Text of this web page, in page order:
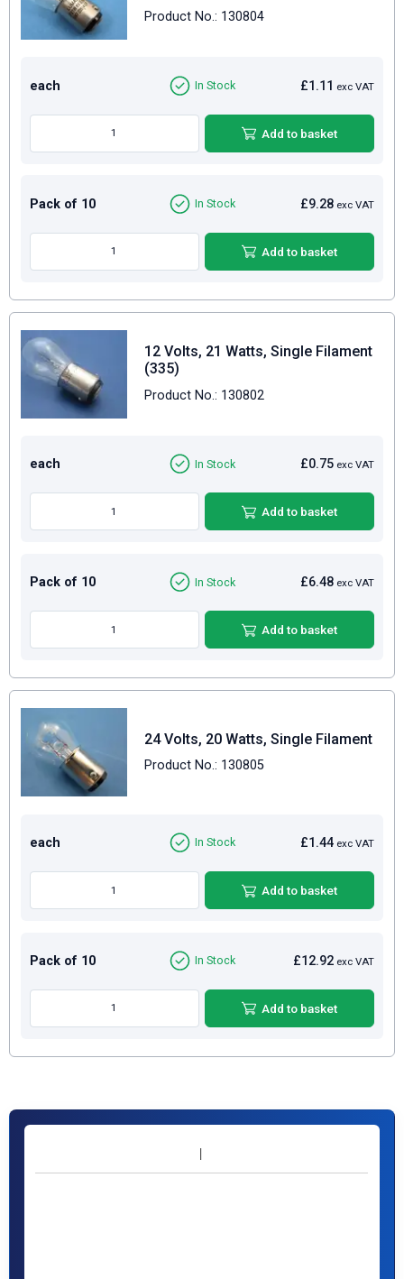
Product No.: 130804
each £1.11 exc VAT
In Stock
Add to basket
Pack of 10 £9.28 exc VAT
In Stock
Add to basket
12 Volts, 21 Watts, Single Filament
(335)
Product No.: 130802
each £0.75 exc VAT
In Stock
Add to basket
Pack of 10 £6.48 exc VAT
In Stock
Add to basket
24 Volts, 20 Watts, Single Filament
Product No.: 130805
each £1.44 exc VAT
In Stock
Add to basket
Pack of 10 £12.92 exc VAT
In Stock
Add to basket